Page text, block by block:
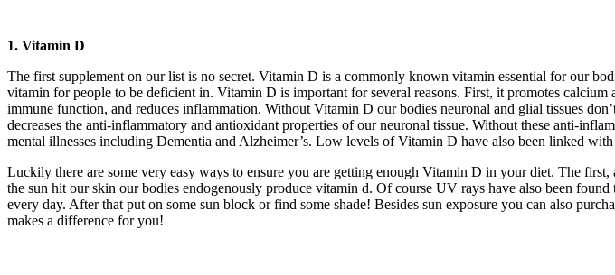
1. Vitamin D
The first supplement on our list is no secret. Vitamin D is a commonly known vitamin essential for our
vitamin for people to be deficient in. Vitamin D is important for several reasons. First, it promotes
immune function, and reduces inflammation. Without Vitamin D our bodies neuronal and glial tissues
decreases the anti-inflammatory and antioxidant properties of our neuronal tissue. Without these anti-
mental illnesses including Dementia and Alzheimer’s. Low levels of Vitamin D have also been linked
Luckily there are some very easy ways to ensure you are getting enough Vitamin D in your diet. The
the sun hit our skin our bodies endogenously produce vitamin d. Of course UV rays have also been
every day. After that put on some sun block or find some shade! Besides sun exposure you can also
makes a difference for you!